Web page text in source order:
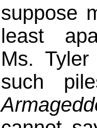
suppose
least
Ms.
such